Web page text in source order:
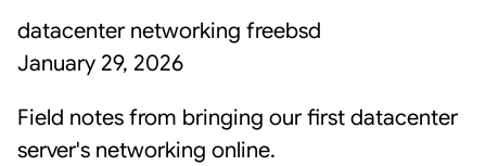
datacenter networking freebsd
January 29, 2026
Field notes from bringing our first datacenter
server's networking online.